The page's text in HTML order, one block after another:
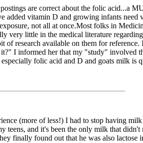
are correct about the folic acid...a
added vitamin D and growing infants
not all at once.Most folks in
very little in the medical literature
research available on them for
I informed her that my "study" involved
folic acid and D and goats milk is
(more of less!) I had to stop having
and it's been the only milk that didn't
finally found out that he was also